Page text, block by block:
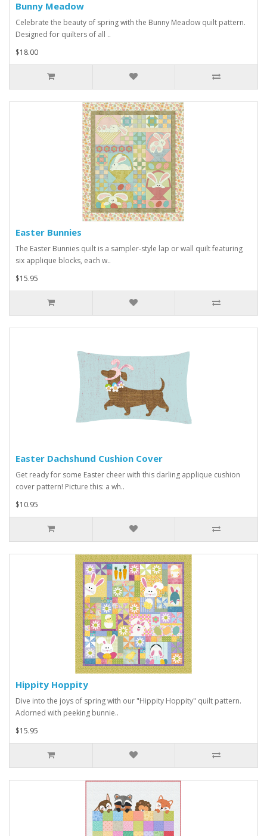
Bunny Meadow
Celebrate the beauty of spring with the Bunny Meadow quilt pattern.
Designed for quilters of all ..
$18.00
Easter Bunnies
The Easter Bunnies quilt is a sampler-style lap or wall quilt featuring
six applique blocks, each w..
$15.95
Easter Dachshund Cushion Cover
Get ready for some Easter cheer with this darling applique cushion
cover pattern! Picture this: a wh..
$10.95
Hippity Hoppity
Dive into the joys of spring with our "Hippity Hoppity" quilt pattern.
Adorned with peeking bunnie..
$15.95